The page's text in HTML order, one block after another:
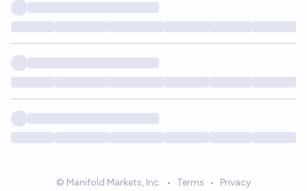
© Manifold Markets, Inc. • Terms • Privacy